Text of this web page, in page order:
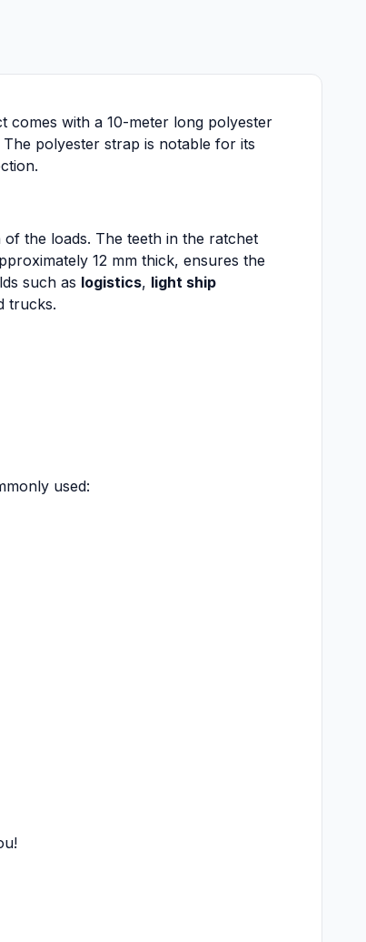
comes with a 10-meter long polyester
polyester strap is notable for its
of the loads. The teeth in the ratchet
12 mm thick, ensures the
such as logistics, light ship
trucks.
used: